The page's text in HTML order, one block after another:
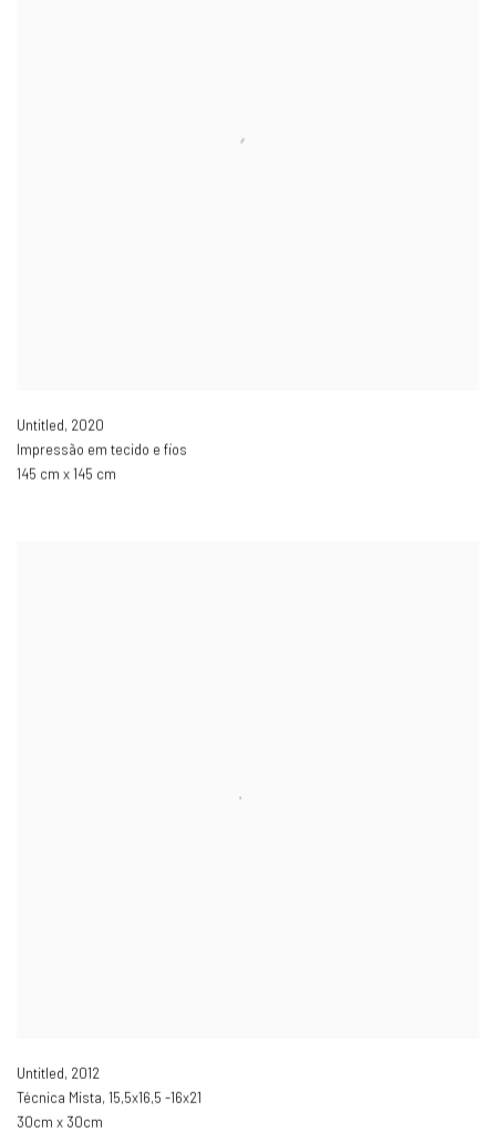
Untitled, 2020
Impressão em tecido e fios
145 cm x 145 cm
Untitled, 2012
Técnica Mista, 15,5x16,5 -16x21
30cm x 30cm